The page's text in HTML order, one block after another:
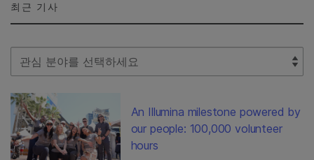
최근 기사
Select Filter
An Illumina milestone powered by
our people: 100,000 volunteer
hours